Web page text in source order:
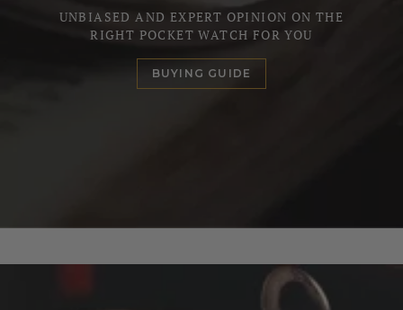
UNBIASED AND EXPERT OPINION ON THE
RIGHT POCKET WATCH FOR YOU
BUYING GUIDE